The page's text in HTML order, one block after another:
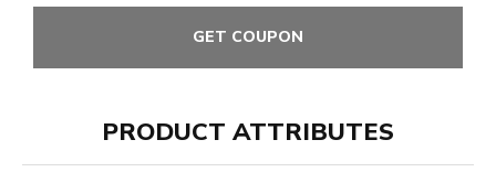
GET COUPON
PRODUCT ATTRIBUTES